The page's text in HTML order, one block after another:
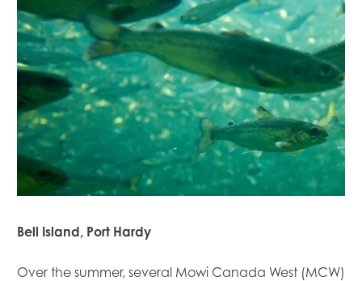
Bell Island, Port Hardy
Over the summer, several Mowi Canada West (MCW)
Mowi Global
Mowi Belgium
Mowi Canada East
Mowi Canada West
Mowi Chile
Mowi China
Mowi Germany
Mowi Italy